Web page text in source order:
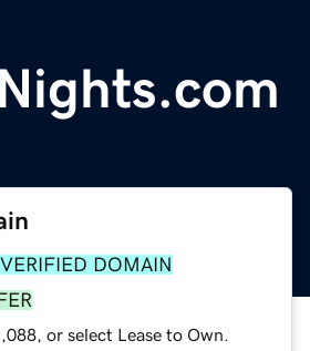
VERIFIED DOMAIN
or select Lease to Own.